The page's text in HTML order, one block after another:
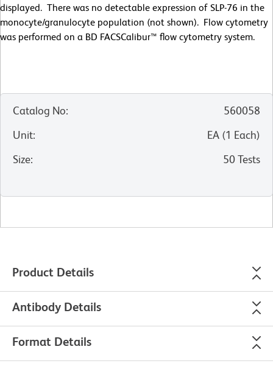
displayed. There was no detectable expression of SLP-76 in the
monocyte/granulocyte population (not shown). Flow cytometry
was performed on a BD FACSCalibur™ flow cytometry system.
Catalog No:
560058
Unit: EA (1 Each)
Size: 50 Tests
Product Details
Antibody Details
Format Details